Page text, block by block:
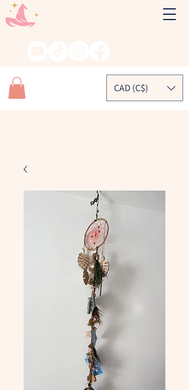
CAD (C$)